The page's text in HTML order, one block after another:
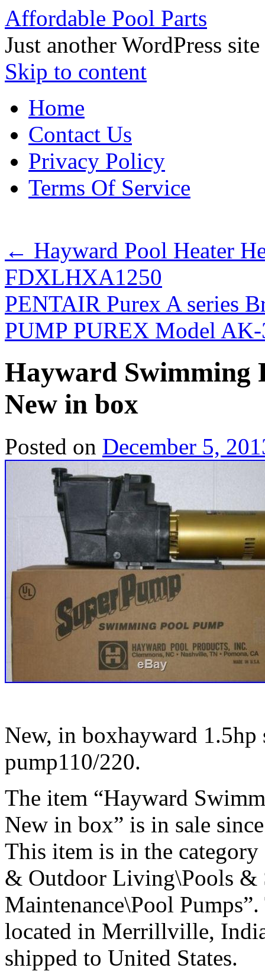
Affordable Pool Parts
Just another WordPress site
Skip to content
Home
Contact Us
Privacy Policy
Terms Of Service
← Hayward Pool Heater
FDXLHXA1250
PENTAIR Purex A series
PUMP PUREX Model
Hayward Swimming
New in box
Posted on December 5,
New, in boxhayward
pump110/220.
The item “Hayward
New in box” is in sale
This item is in the
& Outdoor Living\Pools &
Maintenance\Pool
located in Merrillville,
shipped to United States.